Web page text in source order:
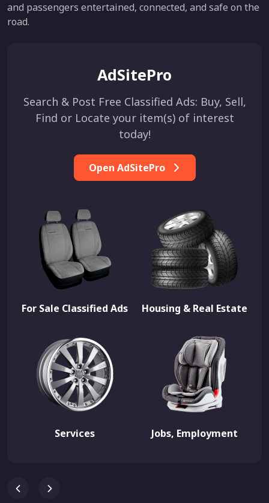
and passengers entertained, connected, and safe on the
road.
AdSitePro
Search & Post Free Classified Ads: Buy, Sell,
Find or Locate your item(s) of interest
today!
Open AdSitePro
For Sale Classified Ads Housing & Real Estate
Services Jobs, Employment